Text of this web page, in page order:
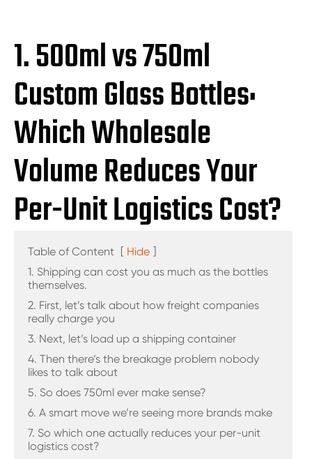
1. 500ml vs 750ml
Custom Glass Bottles:
Which Wholesale
Volume Reduces Your
Per-Unit Logistics Cost?
Table of Content [ Hide ]
1. Shipping can cost you as much as the bottles
themselves.
2. First, let’s talk about how freight companies
really charge you
3. Next, let’s load up a shipping container
4. Then there’s the breakage problem nobody
likes to talk about
5. So does 750ml ever make sense?
6. A smart move we’re seeing more brands make
7. So which one actually reduces your per-unit
logistics cost?